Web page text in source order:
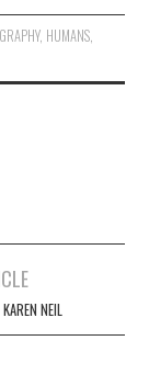
, HUMANS,
NEIL